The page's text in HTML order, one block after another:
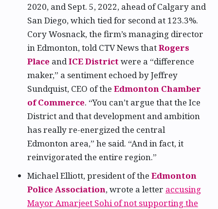
2020, and Sept. 5, 2022, ahead of Calgary and
San Diego, which tied for second at 123.3%.
Cory Wosnack, the firm’s managing director
in Edmonton, told CTV News thatRogers
Place andICE Districtwere a “difference
maker,” a sentiment echoed by Jeffrey
Sundquist, CEO of the Edmonton Chamber
of Commerce. “You can’t argue that the Ice
District and that development and ambition
has really re-energized the central
Edmonton area,” he said. “And in fact, it
reinvigorated the entire region.”
Michael Elliott, president of the Edmonton
Police Association, wrote a letter accusing
Mayor Amarjeet Sohi of not supporting the